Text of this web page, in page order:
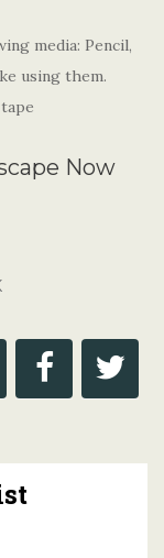
media: Pencil,
using them.
Now